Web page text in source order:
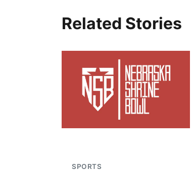
Related Stories
SPORTS